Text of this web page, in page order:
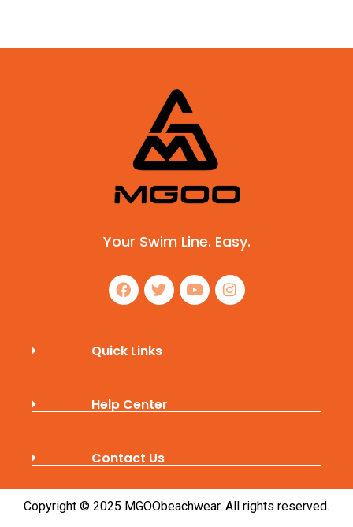
Your Swim Line. Easy.
Quick Links
Help Center
Contact Us
Copyright © 2025 MGOObeachwear. All rights reserved.